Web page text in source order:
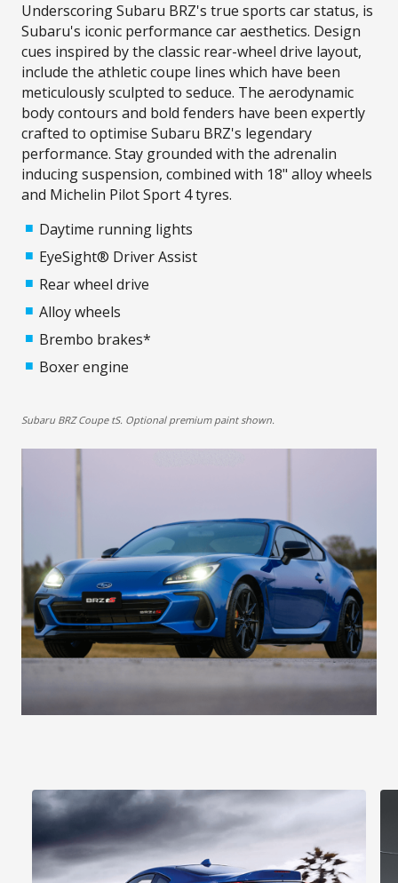
Underscoring Subaru BRZ's true sports car status, is
Subaru's iconic performance car aesthetics. Design
cues inspired by the classic rear-wheel drive layout,
include the athletic coupe lines which have been
meticulously sculpted to seduce. The aerodynamic
body contours and bold fenders have been expertly
crafted to optimise Subaru BRZ's legendary
performance. Stay grounded with the adrenalin
inducing suspension, combined with 18" alloy wheels
and Michelin Pilot Sport 4 tyres.
Daytime running lights
EyeSight® Driver Assist
Rear wheel drive
Alloy wheels
Brembo brakes*
Boxer engine
Subaru BRZ Coupe tS. Optional premium paint shown.